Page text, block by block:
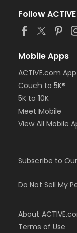
Follow ACTIVE
Mobile Apps
ACTIVE.com App
Couch to 5K®
5K to 10K
Meet Mobile
View All Mobile
Subscribe to
Do Not Sell My
About
Terms of Use